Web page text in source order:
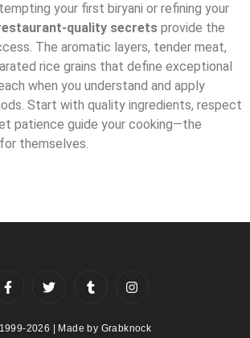
your first biryani or refining your
quality secrets provide the
The aromatic layers, tender meat,
rice grains that define exceptional
when you understand and apply
Start with quality ingredients, respect
patience guide your cooking—the
themselves.
2026 | Made by Grabknock